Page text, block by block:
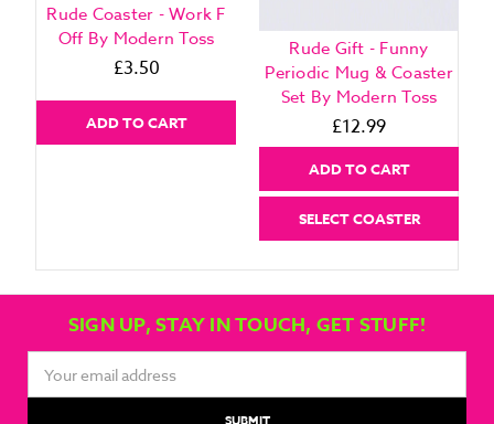
Rude Coaster - Work F
Off By Modern Toss
£3.50
ADD TO CART
Rude Gift - Funny
Periodic Mug & Coaster
Set By Modern Toss
£12.99
ADD TO CART
SELECT COASTER
SIGN UP, STAY IN TOUCH, GET STUFF!
Address